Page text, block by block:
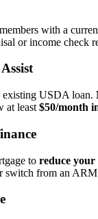
with a
or income check
USDA loan.
at least $50/month
to reduce your
switch from an ARM